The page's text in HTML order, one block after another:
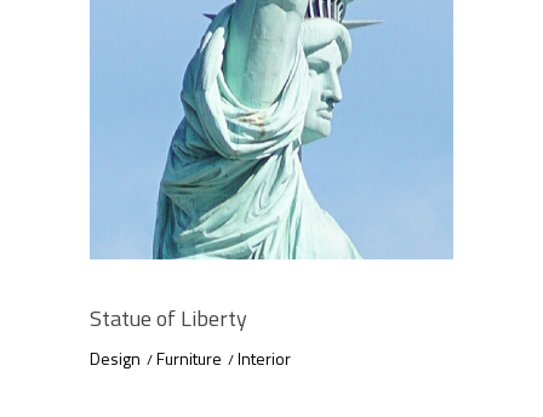
Statue of Liberty
Design Furniture Interior